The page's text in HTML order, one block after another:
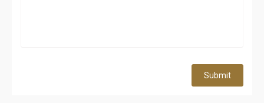
Submit